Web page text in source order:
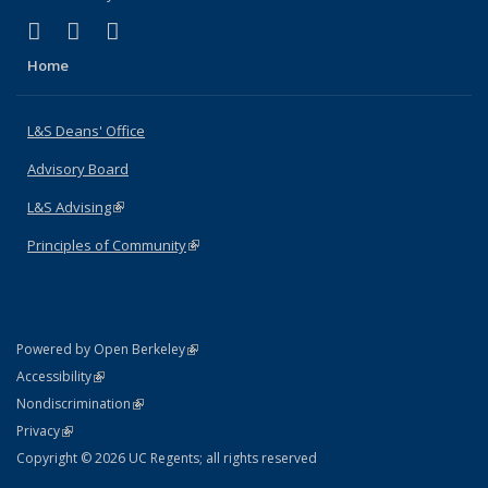
X (formerly Twitter)
(link is external)
LinkedIn
(link is external)
Home
L&S Deans' Office
Advisory Board
L&S Advising(link is external)
Principles of Community(link is external)
Powered by Open Berkeley(link is external)
AccessibilityStatement
(link is external)
NondiscriminationPolicy Statement
(link is external)
PrivacyStatement
(link is external)
Copyright © 2026 UC Regents; all rights reserved